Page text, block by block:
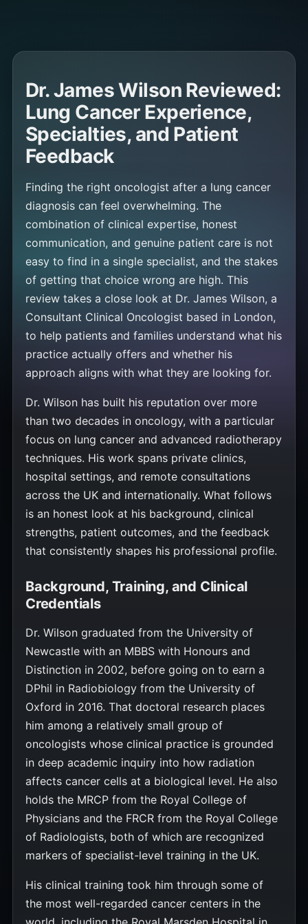
Dr. James Wilson Reviewed:
Lung Cancer Experience,
Specialties, and Patient
Feedback
Finding the right oncologist after a lung cancer
diagnosis can feel overwhelming. The
combination of clinical expertise, honest
communication, and genuine patient care is not
easy to find in a single specialist, and the stakes
of getting that choice wrong are high. This
review takes a close look at Dr. James Wilson, a
Consultant Clinical Oncologist based in London,
to help patients and families understand what his
practice actually offers and whether his
approach aligns with what they are looking for.
Dr. Wilson has built his reputation over more
than two decades in oncology, with a particular
focus on lung cancer and advanced radiotherapy
techniques. His work spans private clinics,
hospital settings, and remote consultations
across the UK and internationally. What follows
is an honest look at his background, clinical
strengths, patient outcomes, and the feedback
that consistently shapes his professional profile.
Background, Training, and Clinical
Credentials
Dr. Wilson graduated from the University of
Newcastle with an MBBS with Honours and
Distinction in 2002, before going on to earn a
DPhil in Radiobiology from the University of
Oxford in 2016. That doctoral research places
him among a relatively small group of
oncologists whose clinical practice is grounded
in deep academic inquiry into how radiation
affects cancer cells at a biological level. He also
holds the MRCP from the Royal College of
Physicians and the FRCR from the Royal College
of Radiologists, both of which are recognized
markers of specialist-level training in the UK.
His clinical training took him through some of
the most well-regarded cancer centers in the